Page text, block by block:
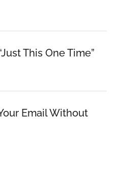
This One Time”
Email Without